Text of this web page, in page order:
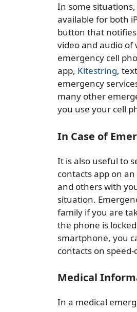
In some
available for both
button that
video and audio of
emergency cell
app, Kitestring,
emergency
many other
you use your cell
In Case of
It is also useful to
contacts app on
and others with
situation.
family if you are
the phone is
smartphone, you
contacts on
Medical
In a medical